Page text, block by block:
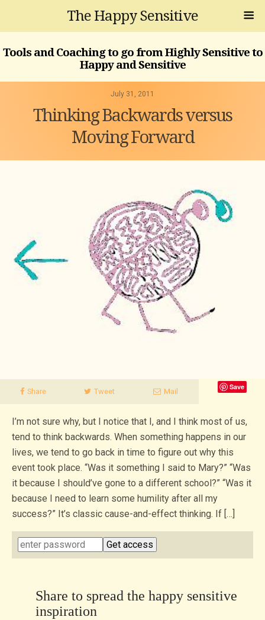
The Happy Sensitive
Tools and Coaching to go from Highly Sensitive to
Happy and Sensitive
July 31, 2011
Thinking Backwards versus
Moving Forward
Share Tweet
Save
Mail
I’m not sure why, but I notice that I, and I think most of us,
tend to think backwards. When something happens in our
lives, we tend to go back in time to figure out why this
event took place. “Was it something I said to Mary?” “Was
it because I should’ve gone to a different school?” “Was it
because I need to learn some humility after all my
success?” It’s classic cause-and-effect thinking. If […]
Share to spread the happy sensitive
inspiration